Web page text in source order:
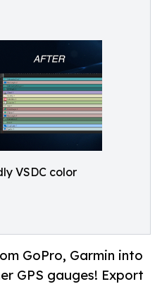
VSDC color
GoPro, Garmin into
GPS gauges! Export